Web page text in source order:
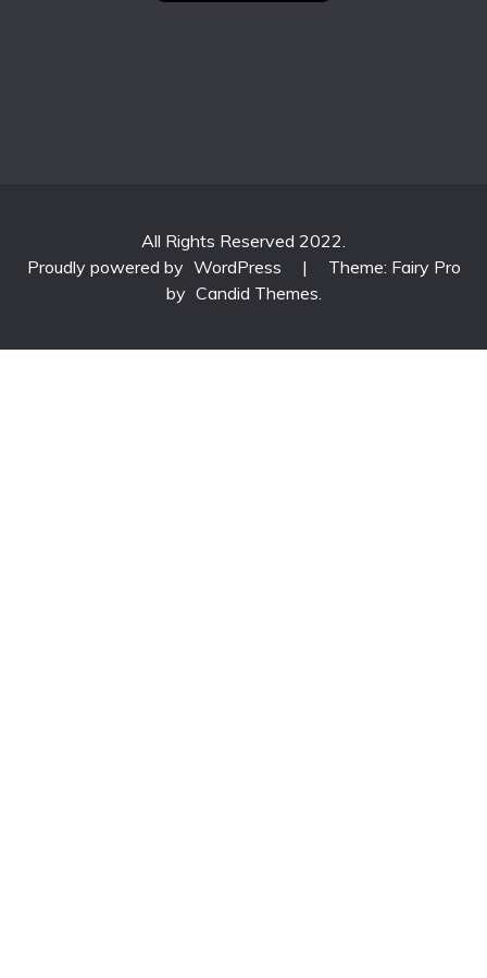
All Rights Reserved 2022.
Proudly powered by WordPress |
Theme: Fairy Pro
by Candid Themes.